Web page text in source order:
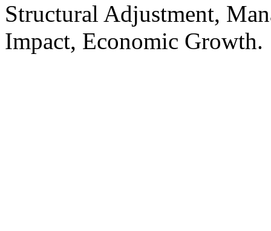
Structural Adjustment,
Impact, Economic Growth.